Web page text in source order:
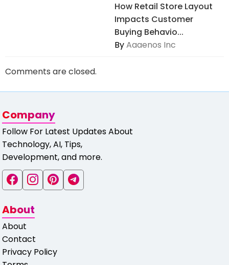
How Retail Store Layout
Impacts Customer
Buying Behavio...
ByAaaenos Inc
Comments are closed.
Company
Follow For Latest Updates About
Technology, AI, Tips,
Development, and more.
About
About
Contact
Privacy Policy